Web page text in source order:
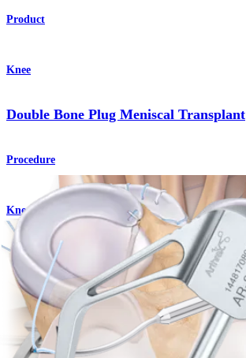
Product
Knee
Double Bone Plug Meniscal Transplant
Procedure
Knee
Knee Scorpion™ Suture Passer
Product
Knee